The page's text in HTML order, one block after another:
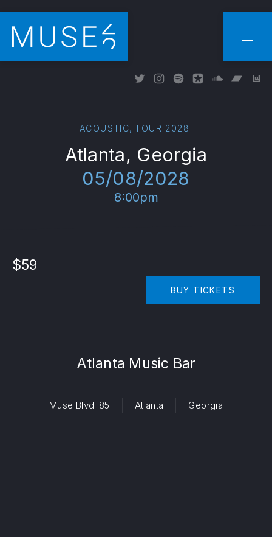
New Window
New Window
New Window
New Window
NewNew
ACOUSTIC, TOUR 2028
Atlanta, Georgia
05/08/2028
8:00pm
$59
BUY TICKETS
Atlanta Music Bar
Muse Blvd. 85 Atlanta Georgia